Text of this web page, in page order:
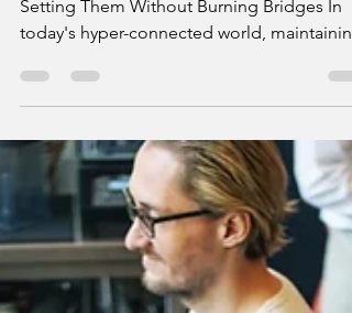
🌐 Workplace Boundaries in the Digital Age:
Setting Them Without Burning Bridges In
today's hyper-connected world, maintaining